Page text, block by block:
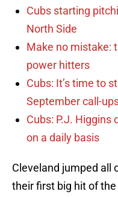
Cubs starting
North Side
Make no mistake:
power hitters
Cubs: It’s time to
September call-
Cubs: P.J. Higgins
on a daily basis
Cleveland jumped all
their first big hit of